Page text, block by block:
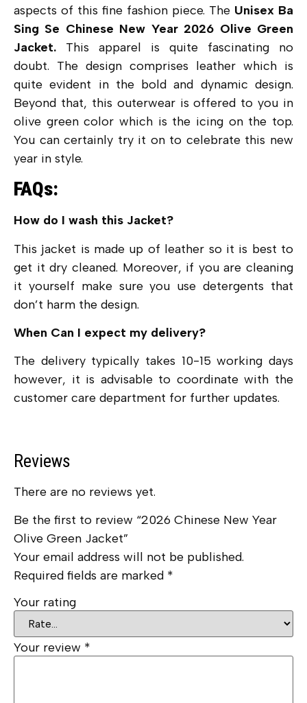
aspects of this fine fashion piece. The Unisex Ba
Sing Se Chinese New Year 2026 Olive Green
Jacket. This apparel is quite fascinating no
doubt. The design comprises leather which is
quite evident in the bold and dynamic design.
Beyond that, this outerwear is offered to you in
olive green color which is the icing on the top.
You can certainly try it on to celebrate this new
year in style.
FAQs:
How do I wash this Jacket?
This jacket is made up of leather so it is best to
get it dry cleaned. Moreover, if you are cleaning
it yourself make sure you use detergents that
don’t harm the design.
When Can I expect my delivery?
The delivery typically takes 10-15 working days
however, it is advisable to coordinate with the
customer care department for further updates.
Reviews
There are no reviews yet.
Be the first to review “2026 Chinese New Year
Olive Green Jacket”
Your email address will not be published.
Required fields are marked *
Your rating
Your review *